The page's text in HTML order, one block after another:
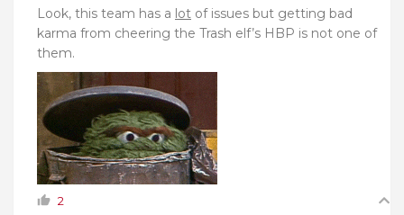
Look, this team has a lot of issues but getting bad
karma from cheering the Trash elf’s HBP is not one of
them.
2